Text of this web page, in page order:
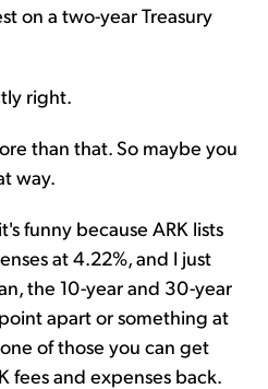
on a two-year Treasury
right.
than that. So maybe you
way.
funny because ARK lists
at 4.22%, and I just
the 10-year and 30-year
apart or something at
of those you can get
fees and expenses back.